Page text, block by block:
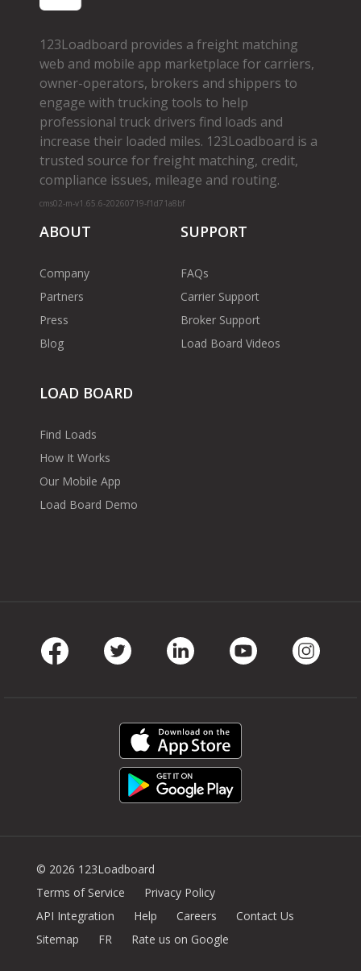
123Loadboard provides a freight matching
web and mobile app marketplace for carriers,
owner­-operators, brokers and shippers to
engage with trucking tools to help
professional truck drivers find loads and
increase their loaded miles. 123Loadboard is a
trusted source for freight matching, credit,
compliance issues, mileage and routing.
cms02-m-v1.65.6-20260719-f1d71a8bf
ABOUT
Company
Partners
Press
Blog
SUPPORT
FAQs
Carrier Support
Broker Support
Load Board Videos
LOAD BOARD
Find Loads
How It Works
Our Mobile App
Load Board Demo
© 2026 123Loadboard
Terms of Service
Privacy Policy
API Integration
Help Careers
Contact Us
Sitemap
FR Rate us on Google